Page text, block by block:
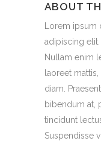
ABOUT
Lorem
adipiscing
Nullam enim
laoreet
diam.
bibendum at,
tincidunt
Suspendisse